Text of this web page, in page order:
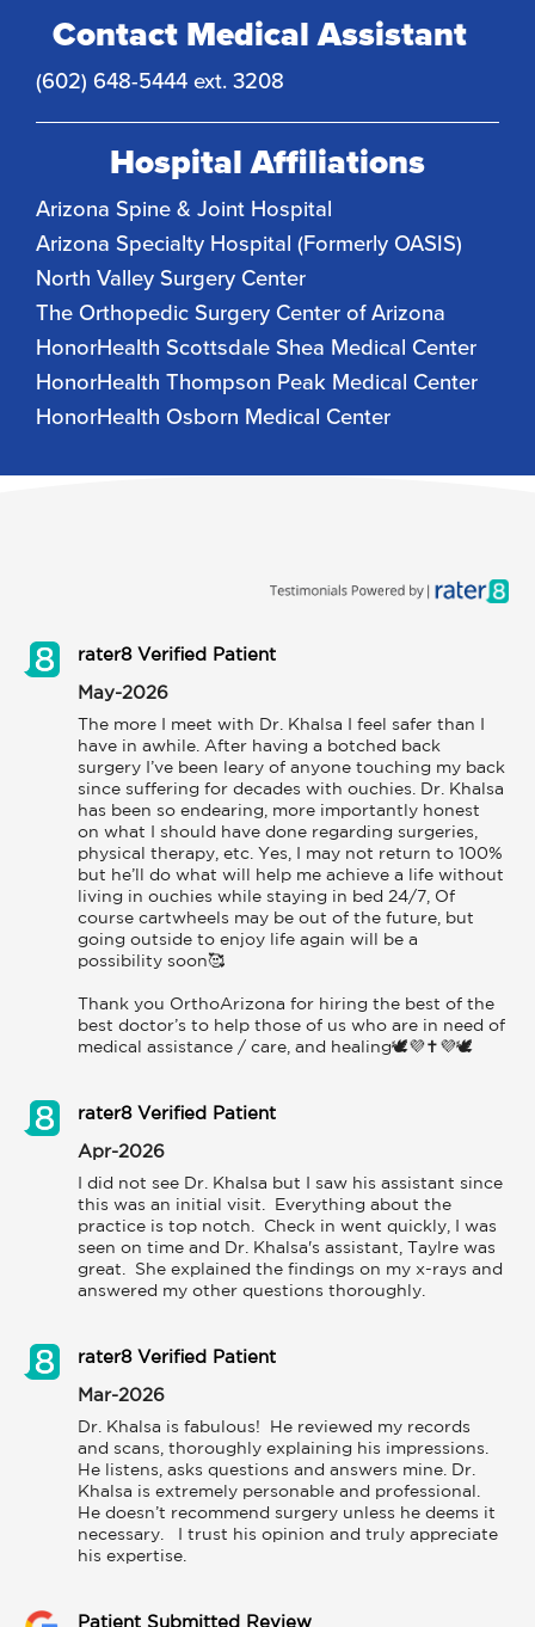
Contact Medical Assistant
(602) 648-5444 ext. 3208
Hospital Affiliations
Arizona Spine & Joint Hospital
Arizona Specialty Hospital (Formerly OASIS)
North Valley Surgery Center
The Orthopedic Surgery Center of Arizona
HonorHealth Scottsdale Shea Medical Center
HonorHealth Thompson Peak Medical Center
HonorHealth Osborn Medical Center
rater8 Verified Patient
May-2026
The more I meet with Dr. Khalsa I feel safer than I
have in awhile. After having a botched back
surgery I’ve been leary of anyone touching my back
since suffering for decades with ouchies. Dr. Khalsa
has been so endearing, more importantly honest
on what I should have done regarding surgeries,
physical therapy, etc. Yes, I may not return to 100%
but he’ll do what will help me achieve a life without
living in ouchies while staying in bed 24/7, Of
course cartwheels may be out of the future, but
going outside to enjoy life again will be a
possibility soon🥰
Thank you OrthoArizona for hiring the best of the
best doctor’s to help those of us who are in need of
medical assistance / care, and healing🕊️💜✝️💜🕊️
rater8 Verified Patient
Apr-2026
I did not see Dr. Khalsa but I saw his assistant since
this was an initial visit.  Everything about the
practice is top notch.  Check in went quickly, I was
seen on time and Dr. Khalsa's assistant, Taylre was
great.  She explained the findings on my x-rays and
rater8 Verified Patient
Mar-2026
Dr. Khalsa is fabulous!  He reviewed my records
and scans, thoroughly explaining his impressions.
He listens, asks questions and answers mine. Dr.
Khalsa is extremely personable and professional.
He doesn’t recommend surgery unless he deems it
necessary.   I trust his opinion and truly appreciate
his expertise.
Patient Submitted Review